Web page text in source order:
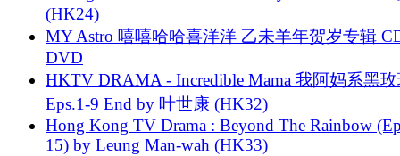
(HK24)
MY Astro 嘻嘻哈哈喜洋洋 乙未羊年贺岁专辑
DVD
HKTV DRAMA - Incredible Mama 我阿妈系黑
Eps.1-9 End by 叶世康 (HK32)
Hong Kong TV Drama : Beyond The Rainbow
15) by Leung Man-wah (HK33)